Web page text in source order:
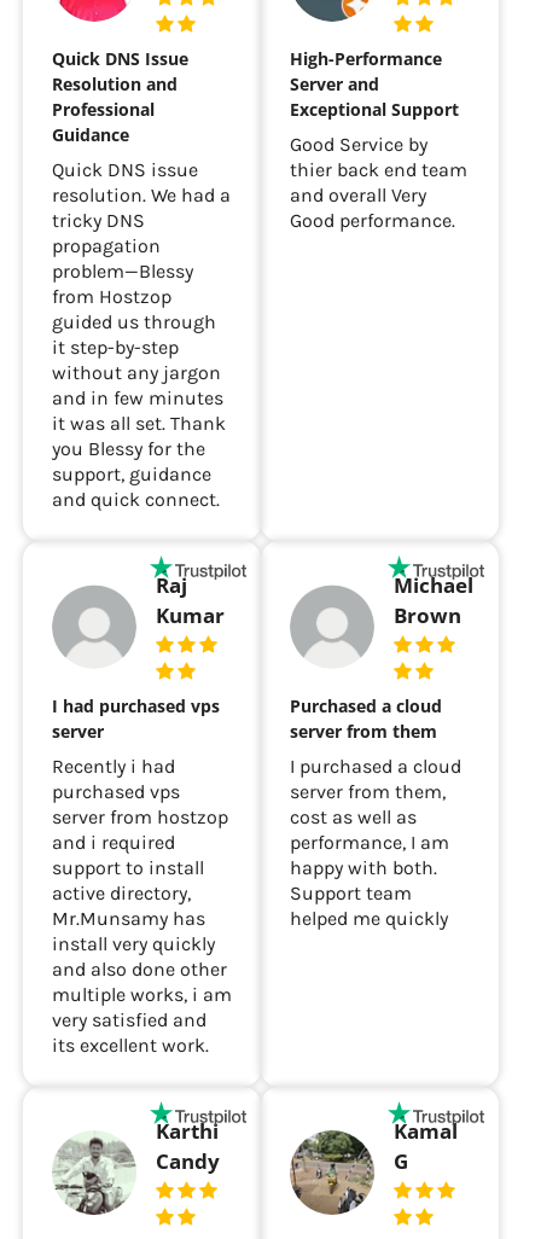
Quick DNS Issue
Resolution and
Professional
Guidance
Quick DNS issue
resolution. We had a
tricky DNS
propagation
problem—Blessy
from Hostzop
guided us through
it step-by-step
without any jargon
and in few minutes
it was all set. Thank
you Blessy for the
support, guidance
and quick connect.
High-Performance
Server and
Exceptional Support
Good Service by
thier back end team
and overall Very
Good performance.
Raj
Kumar
I had purchased vps
server
Recently i had
purchased vps
server from hostzop
and i required
support to install
active directory,
Mr.Munsamy has
install very quickly
and also done other
multiple works, i am
very satisfied and
its excellent work.
Michael
Brown
Purchased a cloud
server from them
I purchased a cloud
server from them,
cost as well as
performance, I am
happy with both.
Support team
helped me quickly
Karthi
Candy
Kamal
G